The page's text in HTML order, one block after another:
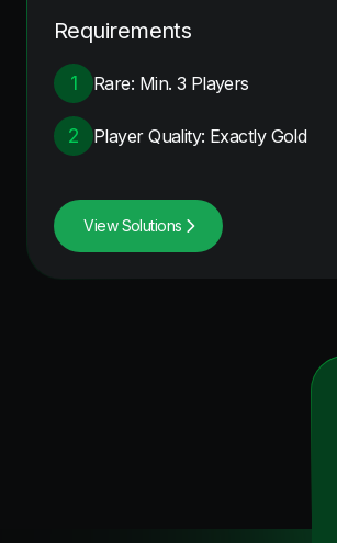
Requirements
1 Rare: Min. 3 Players
2 Player Quality: Exactly Gold
View Solutions